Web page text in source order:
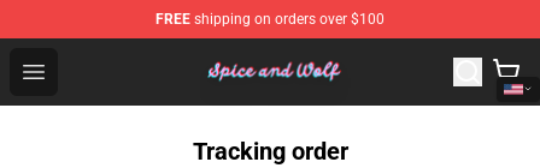
FREE shipping on orders over $100
Open menu
Spice And Wolf Store - Official Spice And Wolf
Tracking order